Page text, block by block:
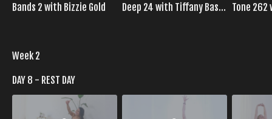
Bands 2 with Bizzie Gold Deep 24 with Tiffany Basket Tone 262
Week 2
DAY 8 - REST DAY